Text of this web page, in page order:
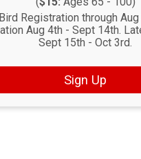
Registration through
Aug 4th - Sept 14th.
Sept 15th - Oct 3rd.
Sign Up